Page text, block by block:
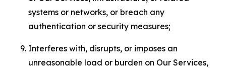
systems or networks, or breach any
authentication or security measures;
Interferes with, disrupts, or imposes an
unreasonable load or burden on Our Services,